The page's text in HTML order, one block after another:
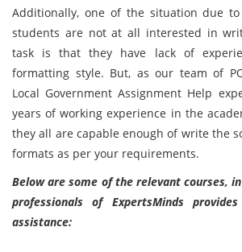
Additionally, one of the situation due
students are not at all interested in
task is that they have lack of
formatting style. But, as our team of
Local Government Assignment Help
years of working experience in the
they all are capable enough of write the
formats as per your requirements.
Below are some of the relevant courses,
professionals of ExpertsMinds
assistance: